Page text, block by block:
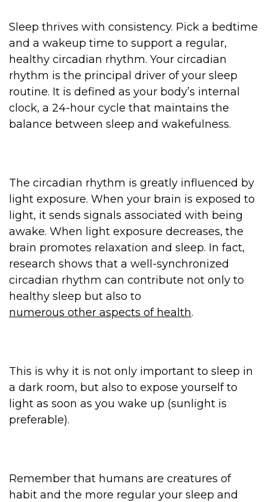
Sleep thrives with consistency. Pick a bedtime
and a wakeup time to support a regular,
healthy circadian rhythm. Your circadian
rhythm is the principal driver of your sleep
routine. It is defined as your body’s internal
clock, a 24-hour cycle that maintains the
balance between sleep and wakefulness.
The circadian rhythm is greatly influenced by
light exposure. When your brain is exposed to
light, it sends signals associated with being
awake. When light exposure decreases, the
brain promotes relaxation and sleep. In fact,
research shows that a well-synchronized
circadian rhythm can contribute not only to
healthy sleep but also to
numerous other aspects of health.
This is why it is not only important to sleep in
a dark room, but also to expose yourself to
light as soon as you wake up (sunlight is
preferable).
Remember that humans are creatures of
habit and the more regular your sleep and